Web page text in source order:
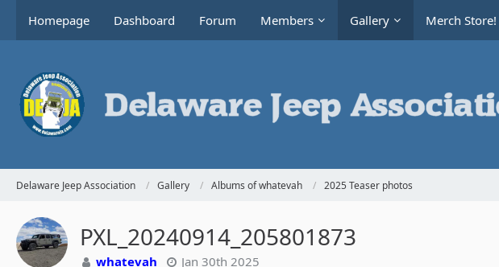
Homepage Dashboard Forum Members Gallery Merch Store!
Delaware Jeep Association Gallery Albums of whatevah 2025 Teaser photos
PXL_20240914_205801873
whatevah Jan 30th 2025